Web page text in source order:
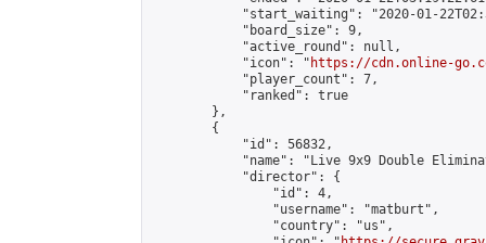
"start_waiting": "2020-01-
            "board_size": 9,
            "active_round": null,
            "icon": "
https://cdn.online-
            "player_count": 7,
            "ranked": true
        },
        {
            "id": 56832,
"name": "Live 9x9 Double
            "director": {
                "id": 4,
                "username": "matburt",
                "country": "us",